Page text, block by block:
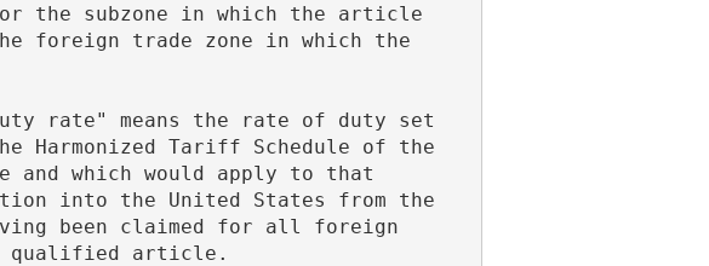
the subzone in which the article
foreign trade zone in which the
Harmonized Tariff Schedule of the
which would apply to that
into the United States from the
been claimed for all foreign
qualified article.